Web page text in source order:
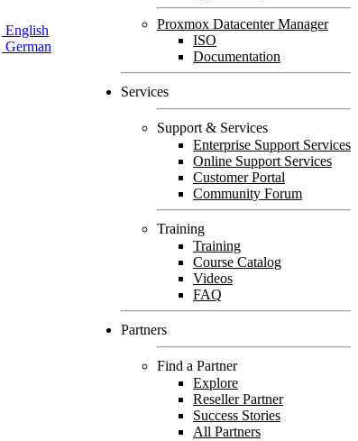
English
German
Proxmox Datacenter Manager
ISO
Documentation
Services
Support & Services
Enterprise Support Services
Online Support Services
Customer Portal
Community Forum
Training
Training
Course Catalog
Videos
FAQ
Partners
Find a Partner
Explore
Reseller Partner
Success Stories
All Partners